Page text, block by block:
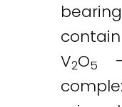
V2O5